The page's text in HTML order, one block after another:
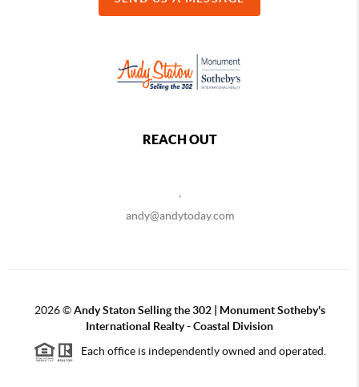
REACH OUT
andy@andytoday.com
2026©Andy Staton Selling the 302 | Monument Sotheby's
International Realty - Coastal Division
Each office is independently owned and operated.